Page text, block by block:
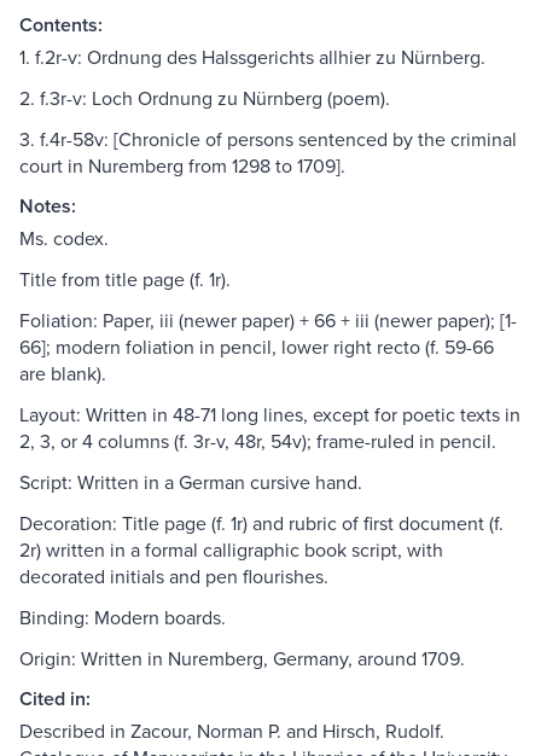
Contents:
1. f.2r-v: Ordnung des Halssgerichts allhier zu Nürnberg.
2. f.3r-v: Loch Ordnung zu Nürnberg (poem).
3. f.4r-58v: [Chronicle of persons sentenced by the criminal
court in Nuremberg from 1298 to 1709].
Notes:
Ms. codex.
Title from title page (f. 1r).
Foliation: Paper, iii (newer paper) + 66 + iii (newer paper); [1-
66]; modern foliation in pencil, lower right recto (f. 59-66
are blank).
Layout: Written in 48-71 long lines, except for poetic texts in
2, 3, or 4 columns (f. 3r-v, 48r, 54v); frame-ruled in pencil.
Script: Written in a German cursive hand.
Decoration: Title page (f. 1r) and rubric of first document (f.
2r) written in a formal calligraphic book script, with
decorated initials and pen flourishes.
Binding: Modern boards.
Origin: Written in Nuremberg, Germany, around 1709.
Cited in:
Described in Zacour, Norman P. and Hirsch, Rudolf.